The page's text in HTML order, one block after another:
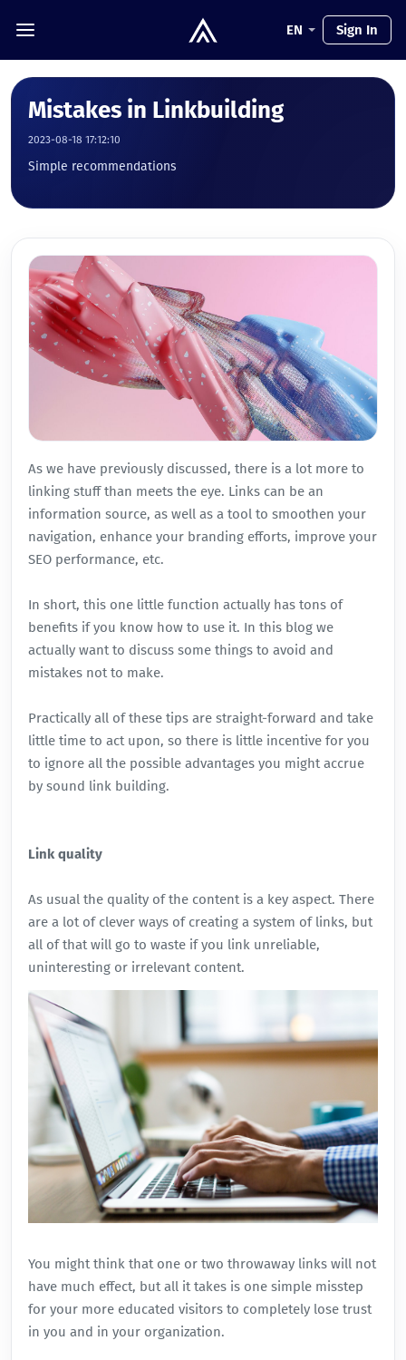
EN Sign In
Mistakes in Linkbuilding
2023-08-18 17:12:10
Simple recommendations
As we have previously discussed, there is a lot more to
linking stuffthan meets the eye. Links can be an
information source, as well as a tool to smoothen your
navigation, enhance your branding efforts, improve your
SEO performance, etc.
In short, this one little function actually has tons of
benefits if you know how to use it. In this blog we
actually want to discuss some things to avoid and
mistakes not to make.
Practically all of these tips are straight-forward and take
little time to act upon, so there is little incentive for you
to ignore all the possible advantages you might accrue
by sound link building.
Link quality
As usual the quality of the content is a key aspect. There
are a lot of clever ways of creating a system of links, but
all of that will go to waste if you link unreliable,
uninteresting or irrelevant content.
You might think that one or two throwaway links will not
have much effect, but all it takes is one simple misstep
for your more educated visitors to completely lose trust
in you and in your organization.